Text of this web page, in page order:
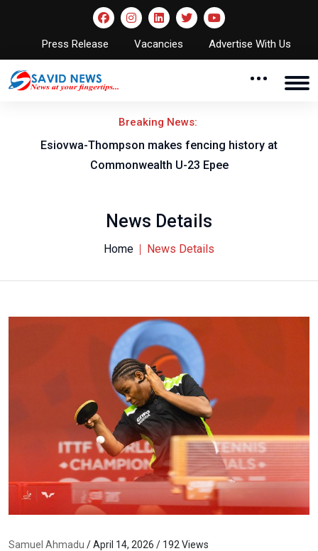
Press Release Vacancies Advertise With Us
Breaking News:
Esiovwa-Thompson makes fencing history at
Commonwealth U-23 Epee
News Details
Home News Details
Samuel Ahmadu / April 14, 2026 / 192 Views